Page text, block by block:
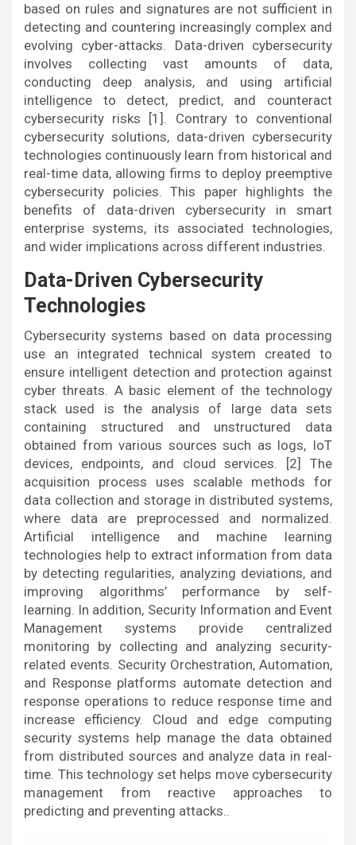
based on rules and signatures are not sufficient in
detecting and countering increasingly complex and
evolving cyber-attacks. Data-driven cybersecurity
involves collecting vast amounts of data,
conducting deep analysis, and using artificial
intelligence to detect, predict, and counteract
cybersecurity risks [1]. Contrary to conventional
cybersecurity solutions, data-driven cybersecurity
technologies continuously learn from historical and
real-time data, allowing firms to deploy preemptive
cybersecurity policies. This paper highlights the
benefits of data-driven cybersecurity in smart
enterprise systems, its associated technologies,
and wider implications across different industries.
Data-Driven Cybersecurity
Technologies
Cybersecurity systems based on data processing
use an integrated technical system created to
ensure intelligent detection and protection against
cyber threats. A basic element of the technology
stack used is the analysis of large data sets
containing structured and unstructured data
obtained from various sources such as logs, IoT
devices, endpoints, and cloud services. [2] The
acquisition process uses scalable methods for
data collection and storage in distributed systems,
where data are preprocessed and normalized.
Artificial intelligence and machine learning
technologies help to extract information from data
by detecting regularities, analyzing deviations, and
improving algorithms’ performance by self-
learning. In addition, Security Information and Event
Management systems provide centralized
monitoring by collecting and analyzing security-
related events. Security Orchestration, Automation,
and Response platforms automate detection and
response operations to reduce response time and
increase efficiency. Cloud and edge computing
security systems help manage the data obtained
from distributed sources and analyze data in real-
time. This technology set helps move cybersecurity
management from reactive approaches to
predicting and preventing attacks..